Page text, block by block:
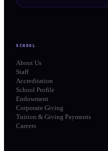
SCHOOL
About Us
Staff
Accreditation
School Profile
Endowment
Corporate Giving
Tuition & Giving Payments
Careers